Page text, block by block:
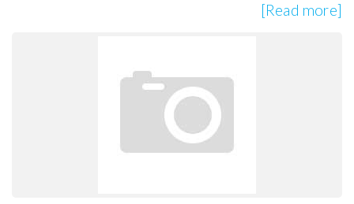
[Read more]